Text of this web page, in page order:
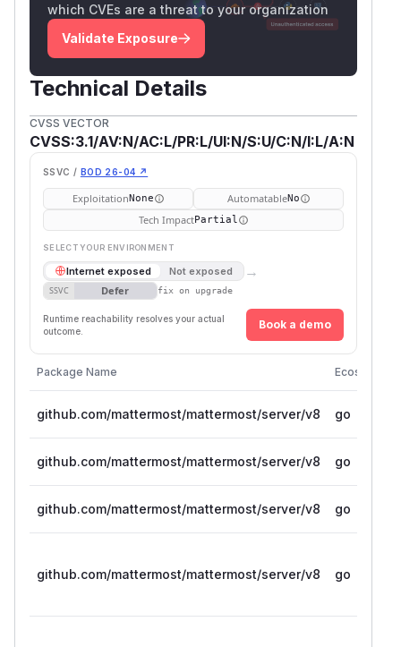
which CVEs are a threat to your organization
Validate Exposure
Technical Details
CVSS VECTOR
CVSS:3.1/AV:N/AC:L/PR:L/UI:N/S:U/C:N/I:L/A:N
SSVC / BOD 26-04 ↗
ExploitationNone AutomatableNo
Tech ImpactPartial
SELECT YOUR ENVIRONMENT
Internet exposed Not exposed →
SSVC Defer fix on upgrade
Runtime reachability resolves your actual
outcome.
Book a demo
Package Name Ecosystem
github.com/mattermost/mattermost/server/v8 go
github.com/mattermost/mattermost/server/v8 go
github.com/mattermost/mattermost/server/v8 go
github.com/mattermost/mattermost/server/v8 go